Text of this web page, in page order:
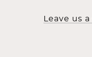
Leave us